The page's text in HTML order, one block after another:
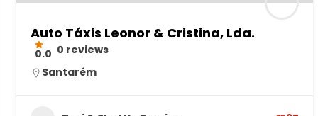
Auto Táxis Leonor & Cristina, Lda.
0.0 0 reviews
Santarém